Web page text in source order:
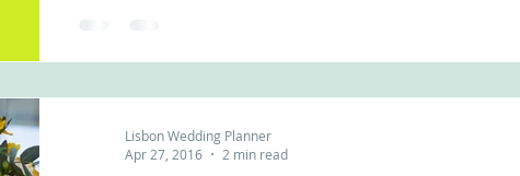
Lisbon Wedding Planner
Apr 27, 2016
2 min read